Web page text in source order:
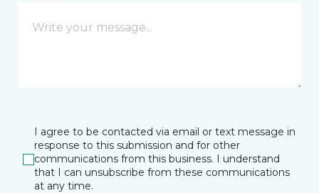
I agree to be contacted via email or text message in
response to this submission and for other
communications from this business. I understand
that I can unsubscribe from these communications
at any time.